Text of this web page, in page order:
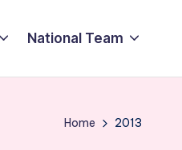
National Team
Home 2013